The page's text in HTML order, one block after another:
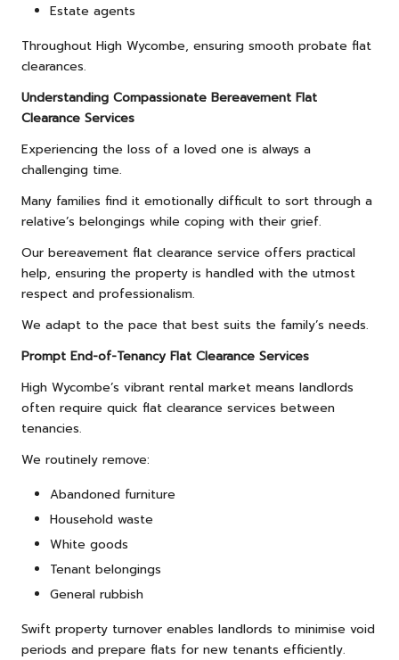
Estate agents
Throughout High Wycombe, ensuring smooth probate flat
clearances.
Understanding Compassionate Bereavement Flat
Clearance Services
Experiencing the loss of a loved one is always a
challenging time.
Many families find it emotionally difficult to sort through a
relative’s belongings while coping with their grief.
Our bereavement flat clearance service offers practical
help, ensuring the property is handled with the utmost
respect and professionalism.
We adapt to the pace that best suits the family’s needs.
Prompt End-of-Tenancy Flat Clearance Services
High Wycombe’s vibrant rental market means landlords
often require quick flat clearance services between
tenancies.
We routinely remove:
Abandoned furniture
Household waste
White goods
Tenant belongings
General rubbish
Swift property turnover enables landlords to minimise void
periods and prepare flats for new tenants efficiently.